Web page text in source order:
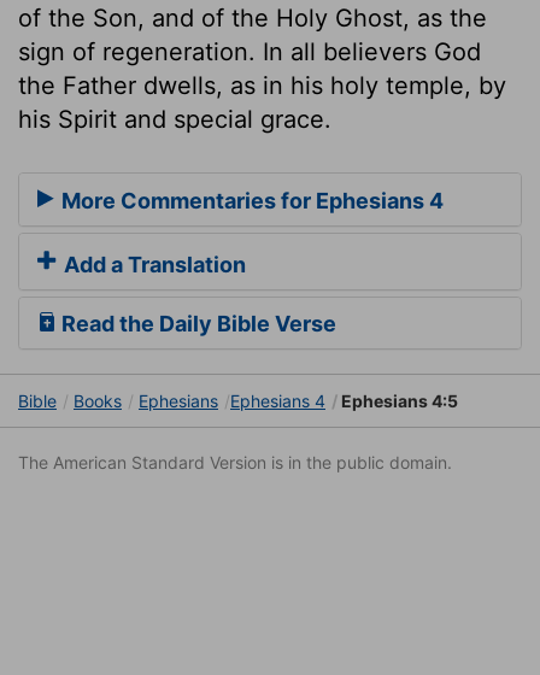
of the Son, and of the Holy Ghost, as the
sign of regeneration. In all believers God
the Father dwells, as in his holy temple, by
his Spirit and special grace.
More Commentaries for Ephesians 4
Add a Translation
Read the Daily Bible Verse
Bible Books Ephesians Ephesians 4 Ephesians 4:5
The American Standard Version is in the public domain.